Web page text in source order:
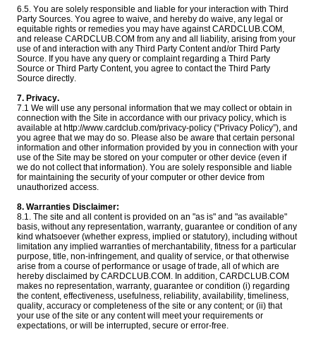
6.5. You are solely responsible and liable for your interaction with Third
Party Sources. You agree to waive, and hereby do waive, any legal or
equitable rights or remedies you may have against CARDCLUB.COM,
and release CARDCLUB.COM from any and all liability, arising from your
use of and interaction with any Third Party Content and/or Third Party
Source. If you have any query or complaint regarding a Third Party
Source or Third Party Content, you agree to contact the Third Party
Source directly.
7. Privacy.
7.1 We will use any personal information that we may collect or obtain in
connection with the Site in accordance with our privacy policy, which is
available at http://www.cardclub.com/privacy-policy (“Privacy Policy”), and
you agree that we may do so. Please also be aware that certain personal
information and other information provided by you in connection with your
use of the Site may be stored on your computer or other device (even if
we do not collect that information). You are solely responsible and liable
for maintaining the security of your computer or other device from
unauthorized access.
8. Warranties Disclaimer:
8.1. The site and all content is provided on an "as is" and "as available"
basis, without any representation, warranty, guarantee or condition of any
kind whatsoever (whether express, implied or statutory), including without
limitation any implied warranties of merchantability, fitness for a particular
purpose, title, non-infringement, and quality of service, or that otherwise
arise from a course of performance or usage of trade, all of which are
hereby disclaimed by CARDCLUB.COM. In addition, CARDCLUB.COM
makes no representation, warranty, guarantee or condition (i) regarding
the content, effectiveness, usefulness, reliability, availability, timeliness,
quality, accuracy or completeness of the site or any content; or (ii) that
your use of the site or any content will meet your requirements or
expectations, or will be interrupted, secure or error-free.